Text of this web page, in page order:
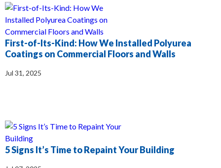
First-of-Its-Kind: How We Installed Polyurea
Coatings on Commercial Floors and Walls
Jul 31, 2025
5 Signs It’s Time to Repaint Your Building